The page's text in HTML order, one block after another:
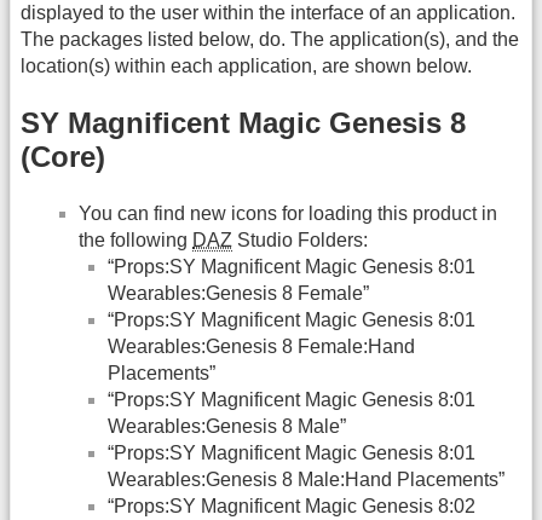
displayed to the user within the interface of an application.
The packages listed below, do. The application(s), and the
location(s) within each application, are shown below.
SY Magnificent Magic Genesis 8
(Core)
You can find new icons for loading this product in
the following DAZ Studio Folders:
“Props:SY Magnificent Magic Genesis 8:01
Wearables:Genesis 8 Female”
“Props:SY Magnificent Magic Genesis 8:01
Wearables:Genesis 8 Female:Hand
Placements”
“Props:SY Magnificent Magic Genesis 8:01
Wearables:Genesis 8 Male”
“Props:SY Magnificent Magic Genesis 8:01
Wearables:Genesis 8 Male:Hand Placements”
“Props:SY Magnificent Magic Genesis 8:02